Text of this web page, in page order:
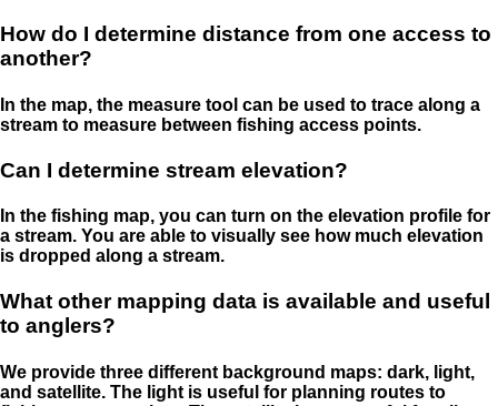
How do I determine distance from one access to
another?
In the map, the measure tool can be used to trace along a
stream to measure between fishing access points.
Can I determine stream elevation?
In the fishing map, you can turn on the elevation profile for
a stream. You are able to visually see how much elevation
is dropped along a stream.
What other mapping data is available and useful
to anglers?
We provide three different background maps: dark, light,
and satellite. The light is useful for planning routes to